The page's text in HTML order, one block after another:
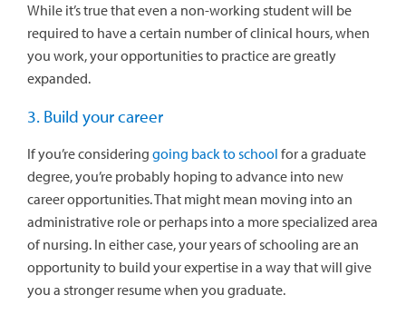
While it’s true that even a non-working student will be
required to have a certain number of clinical hours, when
you work, your opportunities to practice are greatly
expanded.
3. Build your career
If you’re considering going back to school for a graduate
degree, you’re probably hoping to advance into new
career opportunities. That might mean moving into an
administrative role or perhaps into a more specialized area
of nursing. In either case, your years of schooling are an
opportunity to build your expertise in a way that will give
you a stronger resume when you graduate.